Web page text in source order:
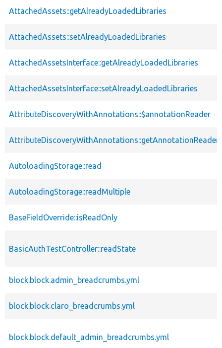
AttachedAssets::getAlreadyLoadedLibraries
AttachedAssets::setAlreadyLoadedLibraries
AttachedAssetsInterface::getAlreadyLoadedLibraries
AttachedAssetsInterface::setAlreadyLoadedLibraries
AttributeDiscoveryWithAnnotations::$annotationReader
AttributeDiscoveryWithAnnotations::getAnnotationReader
AutoloadingStorage::read
AutoloadingStorage::readMultiple
BaseFieldOverride::isReadOnly
BasicAuthTestController::readState
block.block.admin_breadcrumbs.yml
block.block.claro_breadcrumbs.yml
block.block.default_admin_breadcrumbs.yml